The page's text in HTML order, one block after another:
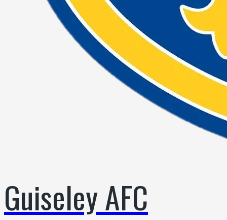
Guiseley AFC